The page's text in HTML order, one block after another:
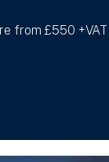
from £550 +VAT